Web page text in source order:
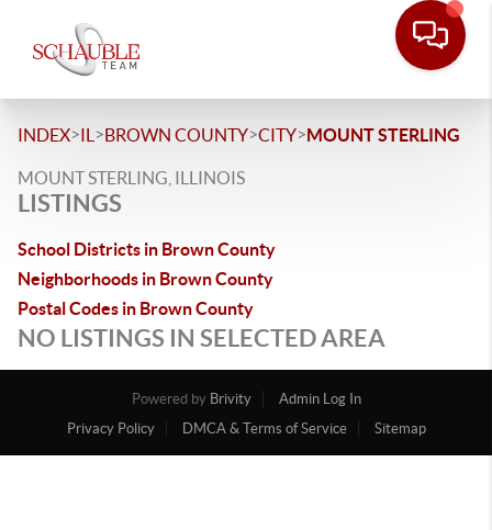
INDEX>IL >BROWN COUNTY>CITY>MOUNT STERLING
MOUNT STERLING, ILLINOIS
LISTINGS
School Districts in Brown County
Neighborhoods in Brown County
Postal Codes in Brown County
NO LISTINGS IN SELECTED AREA
Powered by Brivity
Admin Log In
Privacy Policy
DMCA & Terms of Service Sitemap